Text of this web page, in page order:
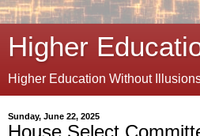
Higher
Higher Education Without
Sunday, June 22, 2025
House Select